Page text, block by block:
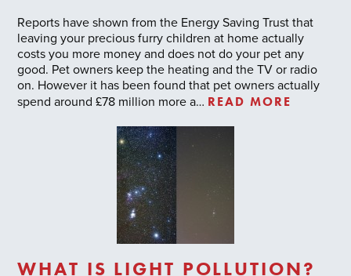
Reports have shown from the Energy Saving Trust that
leaving your precious furry children at home actually
costs you more money and does not do your pet any
good. Pet owners keep the heating and the TV or radio
on. However it has been found that pet owners actually
spend around £78 million more a… READ MORE
WHAT IS LIGHT POLLUTION?